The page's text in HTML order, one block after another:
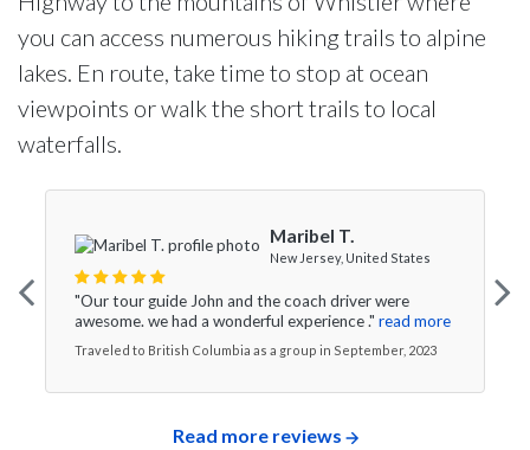
you can access numerous hiking trails to alpine
lakes. En route, take time to stop at ocean
viewpoints or walk the short trails to local
waterfalls.
Maribel T.
New Jersey, United States
"Our tour guide John and the coach driver were
awesome. we had a wonderful experience ." read more
Traveled to British Columbia as a group in September, 2023
Read more reviews